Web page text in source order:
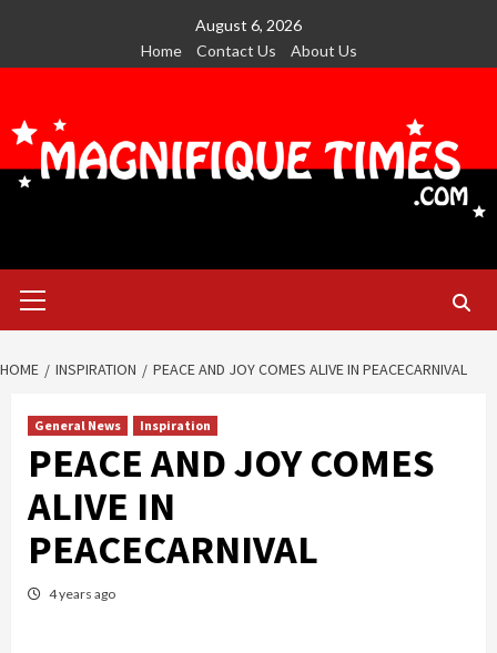
content
August 6, 2026
Home
Contact Us About Us
Menu
HOME INSPIRATION PEACE AND JOY COMES ALIVE IN PEACECARNIVAL
General News Inspiration
PEACE AND JOY COMES
ALIVE IN
PEACECARNIVAL
4 years ago